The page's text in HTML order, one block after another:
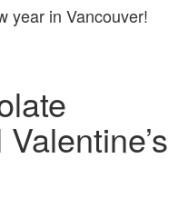
year in Vancouver!